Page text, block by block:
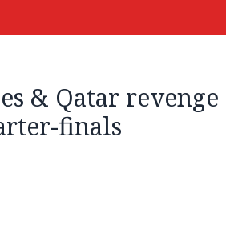
& Qatar revenge
finals